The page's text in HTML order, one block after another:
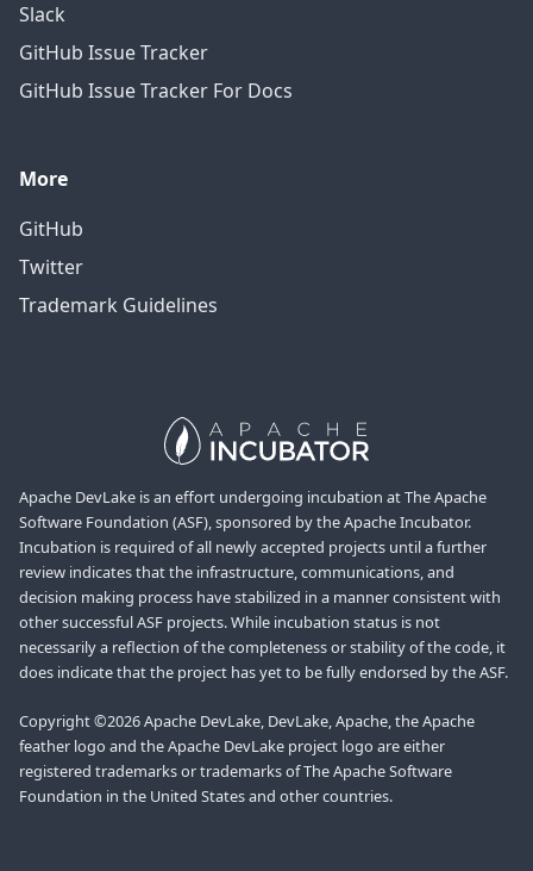
Slack
GitHub Issue Tracker
GitHub Issue Tracker For Docs
More
GitHub
Twitter
Trademark Guidelines
Apache DevLake is an effort undergoing incubation at The Apache
Software Foundation (ASF), sponsored by the Apache Incubator.
Incubation is required of all newly accepted projects until a further
review indicates that the infrastructure, communications, and
decision making process have stabilized in a manner consistent with
other successful ASF projects. While incubation status is not
necessarily a reflection of the completeness or stability of the code, it
does indicate that the project has yet to be fully endorsed by the ASF.
Copyright ©2026 Apache DevLake, DevLake, Apache, the Apache
feather logo and the Apache DevLake project logo are either
registered trademarks or trademarks of The Apache Software
Foundation in the United States and other countries.